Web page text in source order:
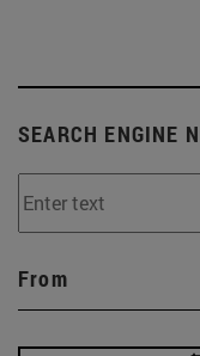
SEARCH ENGINE
From